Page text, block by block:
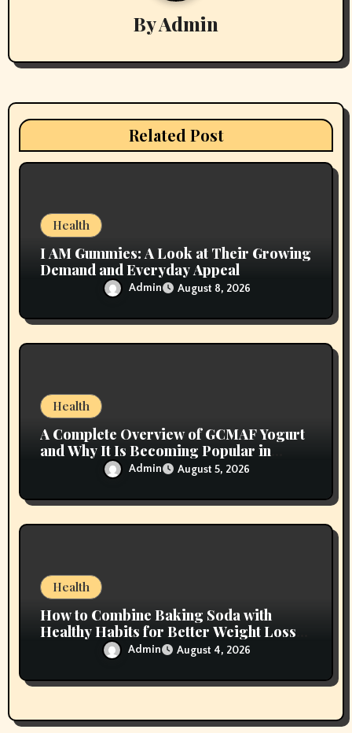
a
t
o
ByAdmin
Related Post
Health
I AM Gummies: A Look at Their Growing
Demand and Everyday Appeal
Admin August 8, 2026
Health
A Complete Overview of GCMAF Yogurt
and Why It Is Becoming Popular in
Wellness Conversations
Admin August 5, 2026
Health
How to Combine Baking Soda with
Healthy Habits for Better Weight Loss
Admin August 4, 2026